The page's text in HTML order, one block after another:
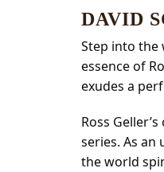
DAVID
Step into the
essence of
exudes a
Ross
series. As an
the world